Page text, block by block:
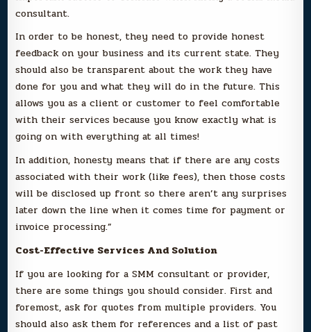
consultant.
In order to be honest, they need to provide honest
feedback on your business and its current state. They
should also be transparent about the work they have
done for you and what they will do in the future. This
allows you as a client or customer to feel comfortable
with their services because you know exactly what is
going on with everything at all times!
In addition, honesty means that if there are any costs
associated with their work (like fees), then those costs
will be disclosed up front so there aren’t any surprises
later down the line when it comes time for payment or
invoice processing.”
Cost-Effective Services And Solution
If you are looking for a SMM consultant or provider,
there are some things you should consider. First and
foremost, ask for quotes from multiple providers. You
should also ask them for references and a list of past